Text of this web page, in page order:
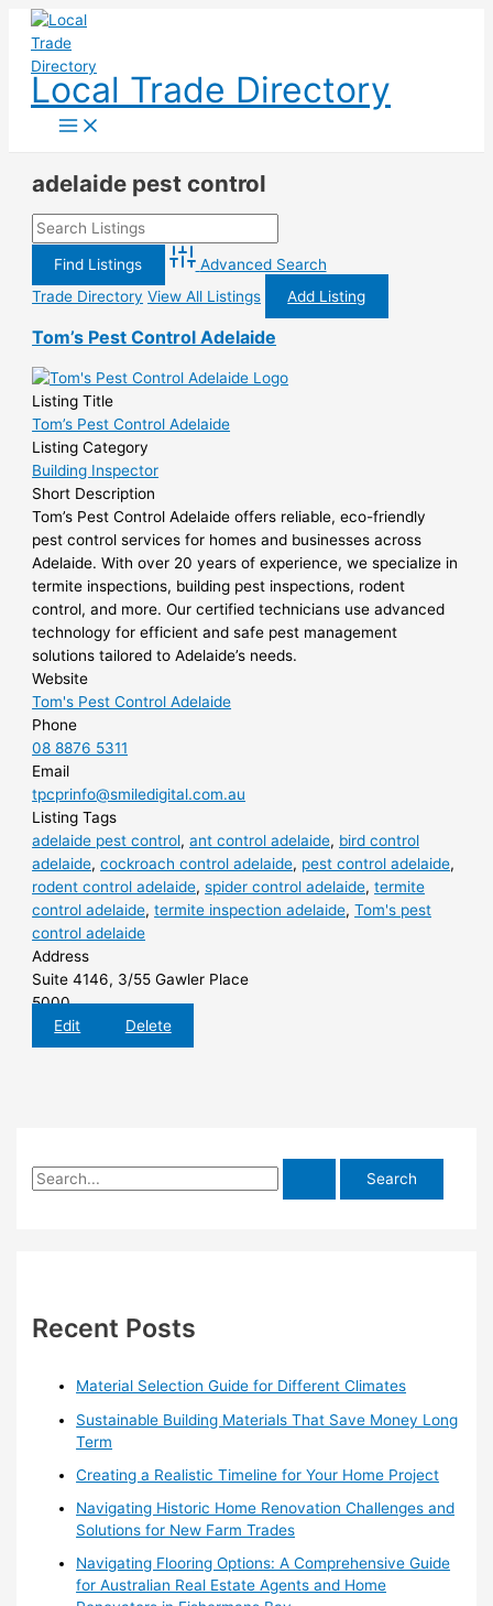
Skip
content
Local Trade Directory
adelaide pest control
Advanced Search
Trade Directory View All Listings Add Listing
Tom’s Pest Control Adelaide
Listing Title
Tom’s Pest Control Adelaide
Listing Category
Building Inspector
Short Description
Tom’s Pest Control Adelaide offers reliable, eco-friendly
pest control services for homes and businesses across
Adelaide. With over 20 years of experience, we specialize in
termite inspections, building pest inspections, rodent
control, and more. Our certified technicians use advanced
technology for efficient and safe pest management
solutions tailored to Adelaide’s needs.
Website
Tom's Pest Control Adelaide
Phone
08 8876 5311
Email
tpcprinfo@smiledigital.com.au
Listing Tags
adelaide pest control,ant control adelaide, bird control
adelaide,cockroach control adelaide, pest control adelaide,
rodent control adelaide,spider control adelaide,termite
control adelaide,termite inspection adelaide,Tom's pest
control adelaide
Address
Suite 4146, 3/55 Gawler Place
5000
Edit
Delete
S
h
Recent Posts
Material Selection Guide for Different Climates
Sustainable Building Materials That Save Money Long
Term
Creating a Realistic Timeline for Your Home Project
Navigating Historic Home Renovation Challenges and
Solutions for New Farm Trades
Navigating Flooring Options: A Comprehensive Guide
for Australian Real Estate Agents and Home